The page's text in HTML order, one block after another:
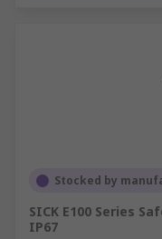
Stocked by
SICK E100 Series
IP67